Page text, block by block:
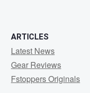
ARTICLES
Latest News
Gear Reviews
Fstoppers Originals